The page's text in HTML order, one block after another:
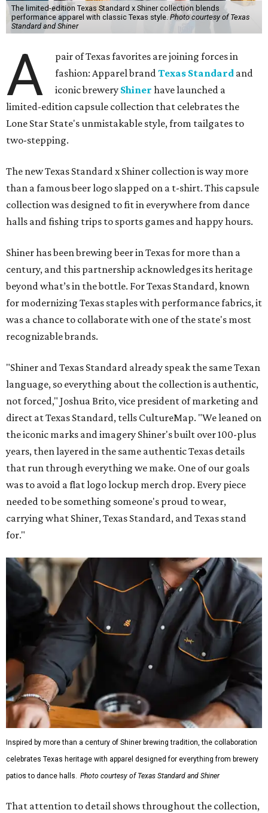
The limited-edition Texas Standard x Shiner collection blends
performance apparel with classic Texas style.Photo courtesy of Texas
Standard and Shiner
A
pair of Texas favorites are joining forces in
fashion: Apparel brandTexas Standard and
iconic brewery Shiner have launched a
limited-edition capsule collection that celebrates the
Lone Star State's unmistakable style, from tailgates to
two-stepping.
The new Texas Standard x Shiner collection is way more
than a famous beer logo slapped on a t-shirt. This capsule
collection was designed to fit in everywhere from dance
halls and fishing trips to sports games and happy hours.
Shiner has been brewing beer in Texas for more than a
century, and this partnership acknowledges its heritage
beyond what’s in the bottle. For Texas Standard, known
for modernizing Texas staples with performance fabrics, it
was a chance to collaborate with one of the state's most
recognizable brands.
"Shiner and Texas Standard already speak the same Texan
language, so everything about the collection is authentic,
not forced," Joshua Brito, vice president of marketing and
direct at Texas Standard, tells CultureMap. "We leaned on
the iconic marks and imagery Shiner's built over 100-plus
years, then layered in the same authentic Texas details
that run through everything we make. One of our goals
was to avoid a flat logo lockup merch drop. Every piece
needed to be something someone's proud to wear,
carrying what Shiner, Texas Standard, and Texas stand
for."
Inspired by more than a century of Shiner brewing tradition, the collaboration
celebrates Texas heritage with apparel designed for everything from brewery
patios to dance halls. Photo courtesy of Texas Standard and Shiner
That attention to detail shows throughout the collection,